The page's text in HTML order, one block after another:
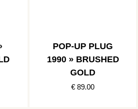
POP-UP PLUG
1990 » BRUSHED
GOLD
€ 89.00